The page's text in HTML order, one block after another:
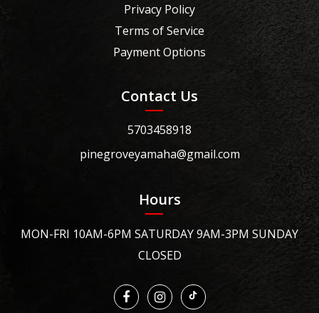
Privacy Policy
Terms of Service
Payment Options
Contact Us
5703458918
pinegroveyamaha@gmail.com
Hours
MON-FRI 10AM-6PM SATURDAY 9AM-3PM SUNDAY
CLOSED